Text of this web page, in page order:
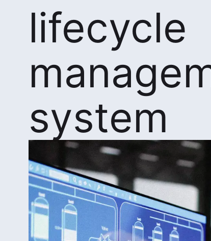
lifecycle
system